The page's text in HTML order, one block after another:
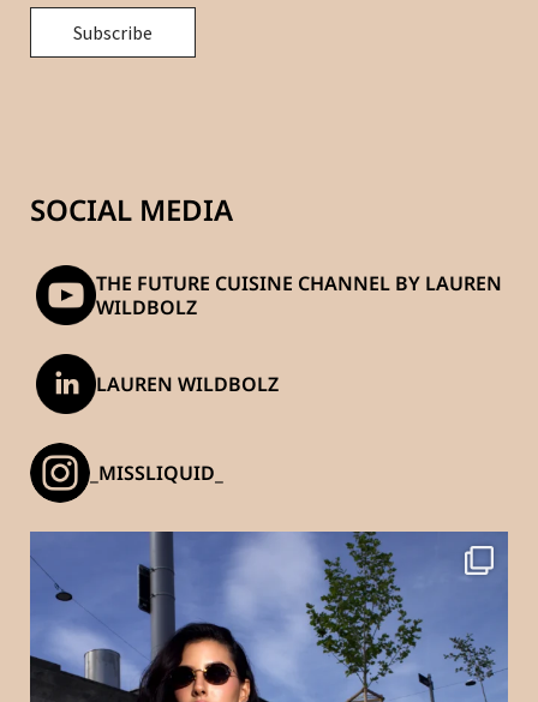
SOCIAL MEDIA
THE FUTURE CUISINE CHANNEL BY LAUREN
WILDBOLZ
LAUREN WILDBOLZ
_MISSLIQUID_